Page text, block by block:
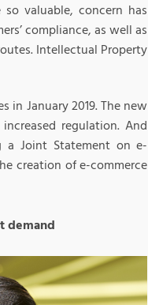
valuable, concern has
compliance, as well as
Intellectual Property
in January 2019. The new
regulation. And
a Joint Statement on e-
creation of e-commerce
demand